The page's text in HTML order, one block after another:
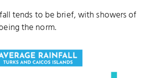
tends to be brief, with showers of
the norm.